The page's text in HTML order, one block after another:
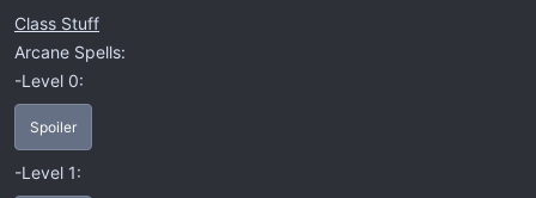
Class Stuff
Arcane Spells:
-Level 0:
Spoiler
-Level 1: